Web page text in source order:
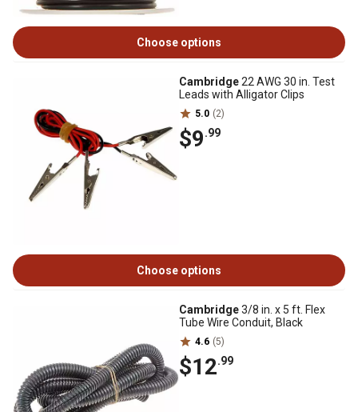
Choose options
Cambridge22 AWG 30 in. Test
Leads with Alligator Clips
5.0 (2)
$9.99
Choose options
Cambridge3/8 in. x 5 ft. Flex
Tube Wire Conduit, Black
4.6 (5)
$12.99